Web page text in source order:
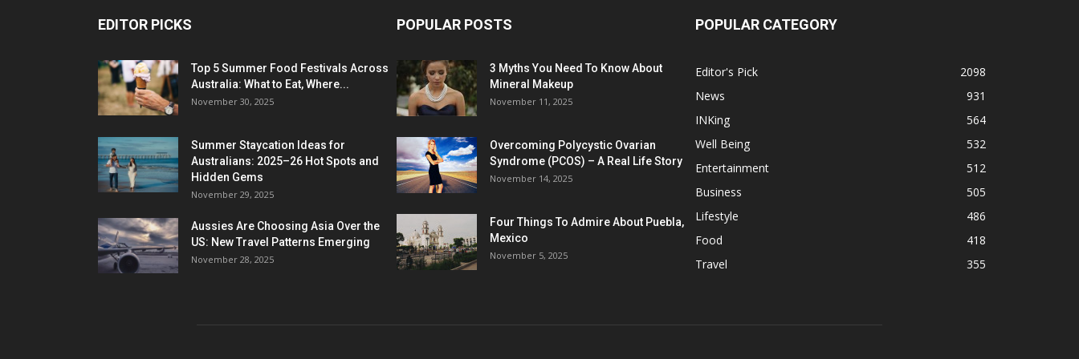
EDITOR PICKS
Top 5 Summer Food Festivals Across
Australia: What to Eat, Where...
November 30, 2025
Summer Staycation Ideas for
Australians: 2025–26 Hot Spots and
Hidden Gems
November 29, 2025
Aussies Are Choosing Asia Over the
US: New Travel Patterns Emerging
November 28, 2025
POPULAR POSTS
3 Myths You Need To Know About
Mineral Makeup
November 11, 2025
Overcoming Polycystic Ovarian
Syndrome (PCOS) – A Real Life Story
November 14, 2025
Four Things To Admire About Puebla,
Mexico
November 5, 2025
POPULAR CATEGORY
Editor's Pick
2098
News
931
INKing
564
Well Being
532
Entertainment
512
Business
505
Lifestyle
486
Food
418
Travel
355